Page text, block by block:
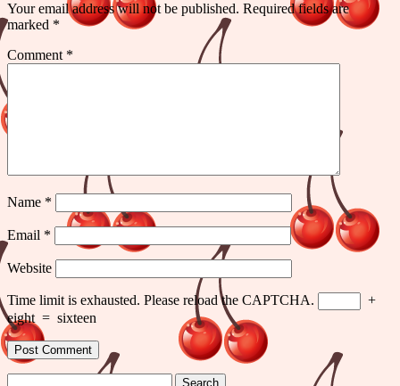
Your email address will not be published. Required fields are
marked *
Comment *
Name *
Email *
Website
Time limit is exhausted. Please reload the CAPTCHA.
+
eight = sixteen